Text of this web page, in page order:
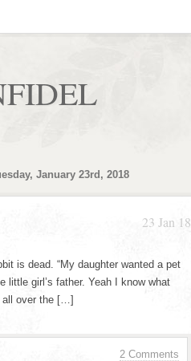
January 23rd, 2018
23 Jan 18
“My daughter wanted a pet
little girl’s father. Yeah I know what
all over the […]
2 Comments